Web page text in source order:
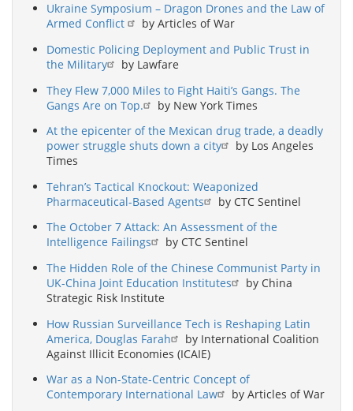
Ukraine Symposium – Dragon Drones and the Law of
Armed Conflict
by Articles of War
Domestic Policing Deployment and Public Trust in
the Military
by Lawfare
They Flew 7,000 Miles to Fight Haiti’s Gangs. The
Gangs Are on Top.
by New York Times
At the epicenter of the Mexican drug trade, a deadly
power struggle shuts down a city
by Los Angeles
Times
Tehran’s Tactical Knockout: Weaponized
Pharmaceutical-Based Agents
by CTC Sentinel
The October 7 Attack: An Assessment of the
Intelligence Failings
by CTC Sentinel
The Hidden Role of the Chinese Communist Party in
UK-China Joint Education Institutes
by China
Strategic Risk Institute
How Russian Surveillance Tech is Reshaping Latin
America, Douglas Farah
by International Coalition
Against Illicit Economies (ICAIE)
War as a Non-State-Centric Concept of
Contemporary International Law
by Articles of War